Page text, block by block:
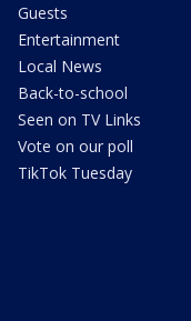
Guests
Entertainment
Local News
Back-to-school
Seen on TV Links
Vote on our poll
TikTok Tuesday